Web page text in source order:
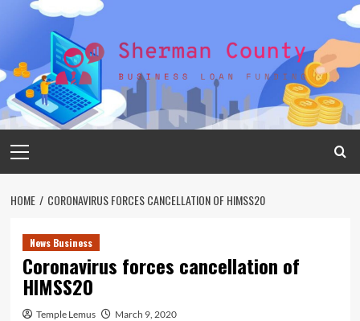
Menu
HOME CORONAVIRUS FORCES CANCELLATION OF HIMSS20
News Business
Coronavirus forces cancellation of
HIMSS20
Temple Lemus March 9, 2020